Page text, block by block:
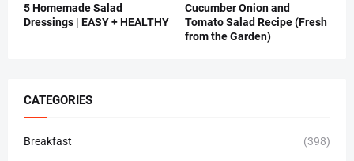
5 Homemade Salad
Dressings | EASY + HEALTHY
Cucumber Onion and
Tomato Salad Recipe (Fresh
from the Garden)
CATEGORIES
Breakfast (398)